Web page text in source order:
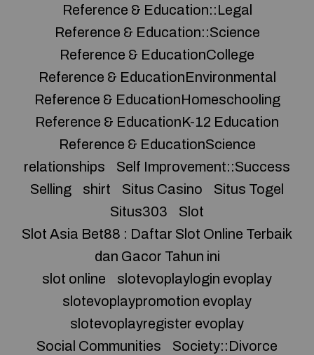
Reference & Education::Legal
Reference & Education::Science
Reference & EducationCollege
Reference & EducationEnvironmental
Reference & EducationHomeschooling
Reference & EducationK-12 Education
Reference & EducationScience
relationships
Self Improvement::Success
Selling
shirt Situs Casino
Situs Togel
Situs303
Slot
Slot Asia Bet88 : Daftar Slot Online Terbaik
dan Gacor Tahun ini
slot online
slotevoplaylogin evoplay
slotevoplaypromotion evoplay
slotevoplayregister evoplay
Social Communities
Society::Divorce